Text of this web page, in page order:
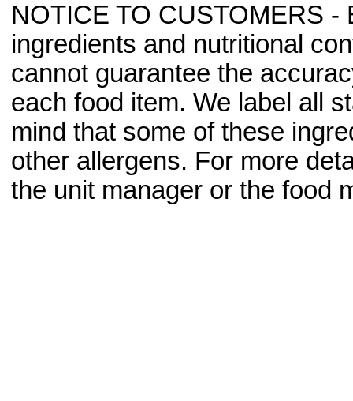
NOTICE TO CUSTOMERS -
ingredients and nutritional
cannot guarantee the
each food item. We label all
mind that some of these
other allergens. For more
the unit manager or the food